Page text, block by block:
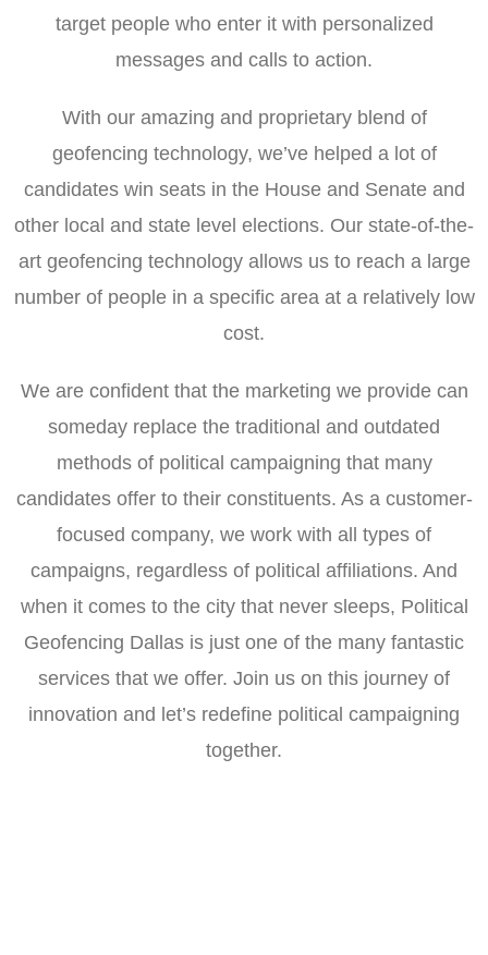
target people who enter it with personalized
messages and calls to action.
With our amazing and proprietary blend of
geofencing technology, we’ve helped a lot of
candidates win seats in the House and Senate and
other local and state level elections. Our state-of-the-
art geofencing technology allows us to reach a large
number of people in a specific area at a relatively low
cost.
We are confident that the marketing we provide can
someday replace the traditional and outdated
methods of political campaigning that many
candidates offer to their constituents. As a customer-
focused company, we work with all types of
campaigns, regardless of political affiliations. And
when it comes to the city that never sleeps, Political
Geofencing Dallas is just one of the many fantastic
services that we offer. Join us on this journey of
innovation and let’s redefine political campaigning
together.